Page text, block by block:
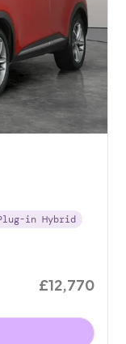
in Hybrid
£12,770